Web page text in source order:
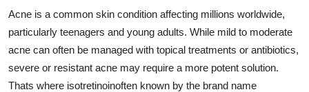
Finance
General
Acne is a common skin condition affecting millions worldwide,
particularly teenagers and young adults. While mild to moderate
acne can often be managed with topical treatments or antibiotics,
severe or resistant acne may require a more potent solution.
Thats where isotretinoinoften known by the brand name